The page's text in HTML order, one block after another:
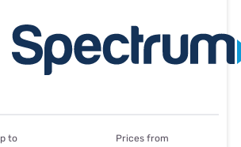
to Prices from